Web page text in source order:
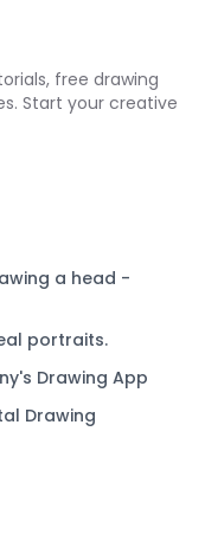
free drawing
Start your creative
a head -
portraits.
Drawing App
Drawing